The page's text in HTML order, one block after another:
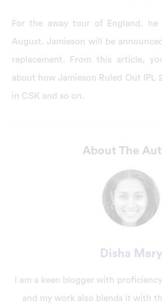
For the away tour of England,
August. Jamieson will be
replacement. From this article,
about how Jamieson Ruled Out IPL
in CSK and so on.
About The
Disha Mary
I am a keen blogger with
and my work also blends it with